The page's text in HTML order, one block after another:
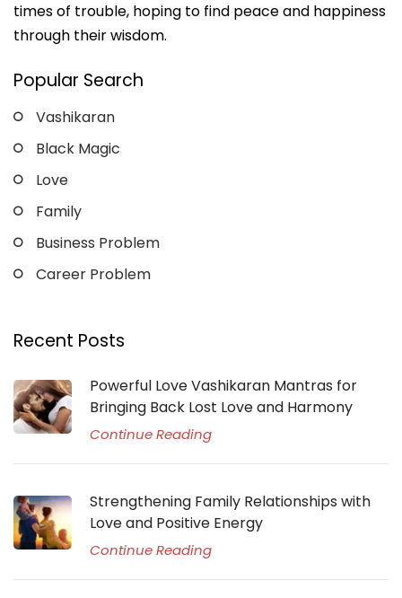
times of trouble, hoping to find peace and happiness
through their wisdom.
Popular Search
Vashikaran
Black Magic
Love
Family
Business Problem
Career Problem
Recent Posts
Powerful Love Vashikaran Mantras for
Bringing Back Lost Love and Harmony
Continue Reading
Strengthening Family Relationships with
Love and Positive Energy
Continue Reading